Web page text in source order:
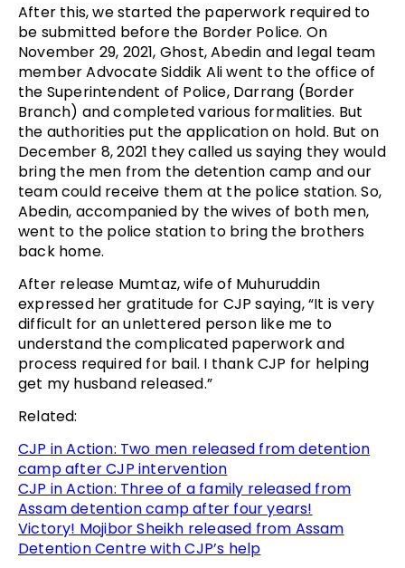
After this, we started the paperwork required to
be submitted before the Border Police. On
November 29, 2021, Ghost, Abedin and legal team
member Advocate Siddik Ali went to the office of
the Superintendent of Police, Darrang (Border
Branch) and completed various formalities. But
the authorities put the application on hold. But on
December 8, 2021 they called us saying they would
bring the men from the detention camp and our
team could receive them at the police station. So,
Abedin, accompanied by the wives of both men,
went to the police station to bring the brothers
back home.
After release Mumtaz, wife of Muhuruddin
expressed her gratitude for CJP saying, “It is very
difficult for an unlettered person like me to
understand the complicated paperwork and
process required for bail. I thank CJP for helping
get my husband released.”
Related:
CJP in Action: Two men released from detention
camp after CJP intervention
CJP in Action: Three of a family released from
Assam detention camp after four years!
Victory! Mojibor Sheikh released from Assam
Detention Centre with CJP’s help